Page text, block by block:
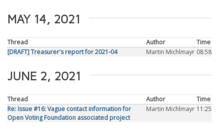
MAY 14, 2021
Thread Author
Time
[DRAFT] Treasurer's report for 2021-04
Martin Michlmayr 08:58
JUNE 2, 2021
Thread Author
Time
Re: Issue #16: Vague contact information for
Open Voting Foundation associated project
Martin Michlmayr 11:25